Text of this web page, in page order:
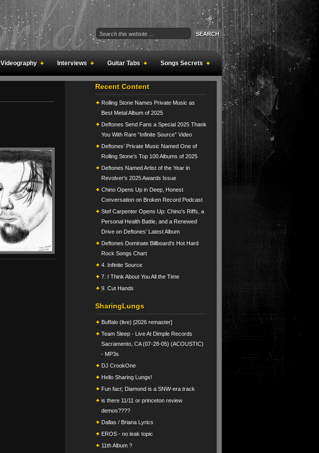
Videography Interviews Guitar Tabs Songs Secrets
Recent Content
Rolling Stone Names Private Music as
Best Metal Album of 2025
Deftones Send Fans a Special 2025 Thank
You With Rare “Infinite Source” Video
Deftones’ Private Music Named One of
Rolling Stone’s Top 100 Albums of 2025
Deftones Named Artist of the Year in
Revolver’s 2025 Awards Issue
Chino Opens Up in Deep, Honest
Conversation on Broken Record Podcast
Stef Carpenter Opens Up: Chino’s Riffs, a
Personal Health Battle, and a Renewed
Drive on Deftones’ Latest Album
Deftones Dominate Billboard’s Hot Hard
Rock Songs Chart
4. Infinite Source
7. I Think About You All the Time
9. Cut Hands
SharingLungs
Buffalo (live) [2026 remaster]
Team Sleep - Live At Dimple Records
Sacramento, CA (07-28-05) (ACOUSTIC)
- MP3s
DJ CrookOne
Hello Sharing Lungs!
Fun fact; Diamond is a SNW-era track
is there 11/11 or princeton review
demos????
Dallas / Briana Lyrics
EROS - no leak topic
11th Album ?